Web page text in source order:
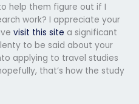
help them figure out if I
work? I appreciate your
visit this site a significant
to be said about your
applying to travel studies
that’s how the study